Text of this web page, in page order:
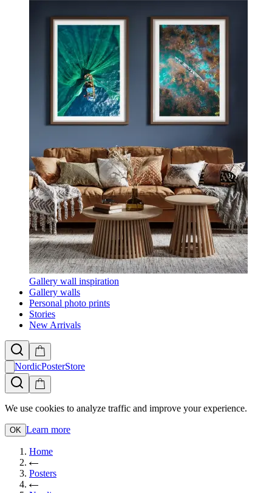
Gallery wall inspiration
Gallery walls
Personal photo prints
Stories
New Arrivals
NordicPosterStore
We use cookies to analyze traffic and improve your experience.
OK Learn more
Home
Posters